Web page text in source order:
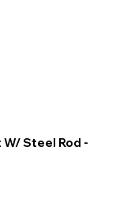
Steel Rod -